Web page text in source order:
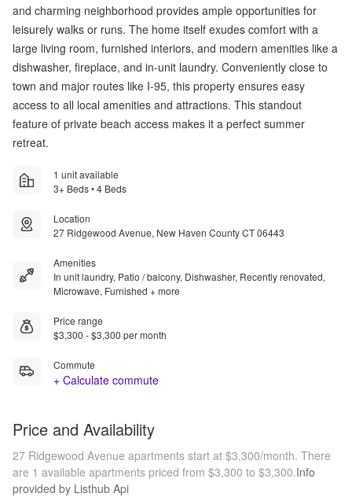
and charming neighborhood provides ample opportunities for
leisurely walks or runs. The home itself exudes comfort with a
large living room, furnished interiors, and modern amenities like a
dishwasher, fireplace, and in-unit laundry. Conveniently close to
town and major routes like I-95, this property ensures easy
access to all local amenities and attractions. This standout
feature of private beach access makes it a perfect summer
retreat.
1 unit available
3+ Beds • 4 Beds
Location
27 Ridgewood Avenue, New Haven County CT 06443
Amenities
In unit laundry, Patio / balcony, Dishwasher, Recently renovated,
Microwave, Furnished + more
Price range
$3,300 - $3,300 per month
Commute
+ Calculate commute
Price and Availability
27 Ridgewood Avenue apartments start at $3,300/month. There
are 1 available apartments priced from $3,300 to $3,300.Info
provided by Listhub Api